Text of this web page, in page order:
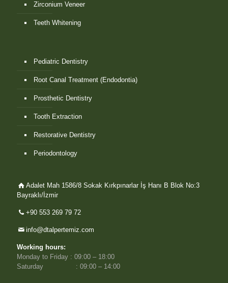
Zirconium Veneer
Teeth Whitening
Pediatric Dentistry
Root Canal Treatment (Endodontia)
Prosthetic Dentistry
Tooth Extraction
Restorative Dentistry
Periodontology
Adalet Mah 1586/8 Sokak Kırkpınarlar İş Hanı B Blok No:3
Bayraklı/İzmir
+90 553 269 79 72
info@dtalpertemiz.com
Working hours:
Monday to Friday : 09:00 – 18:00
Saturday : 09:00 – 14:00